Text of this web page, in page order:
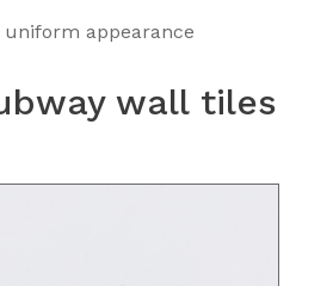
uniform appearance
wall tiles